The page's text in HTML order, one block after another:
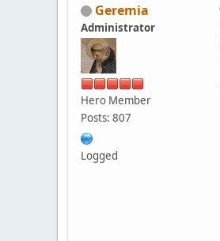
Geremia
Administrator
Hero Member
Posts: 807
Logged